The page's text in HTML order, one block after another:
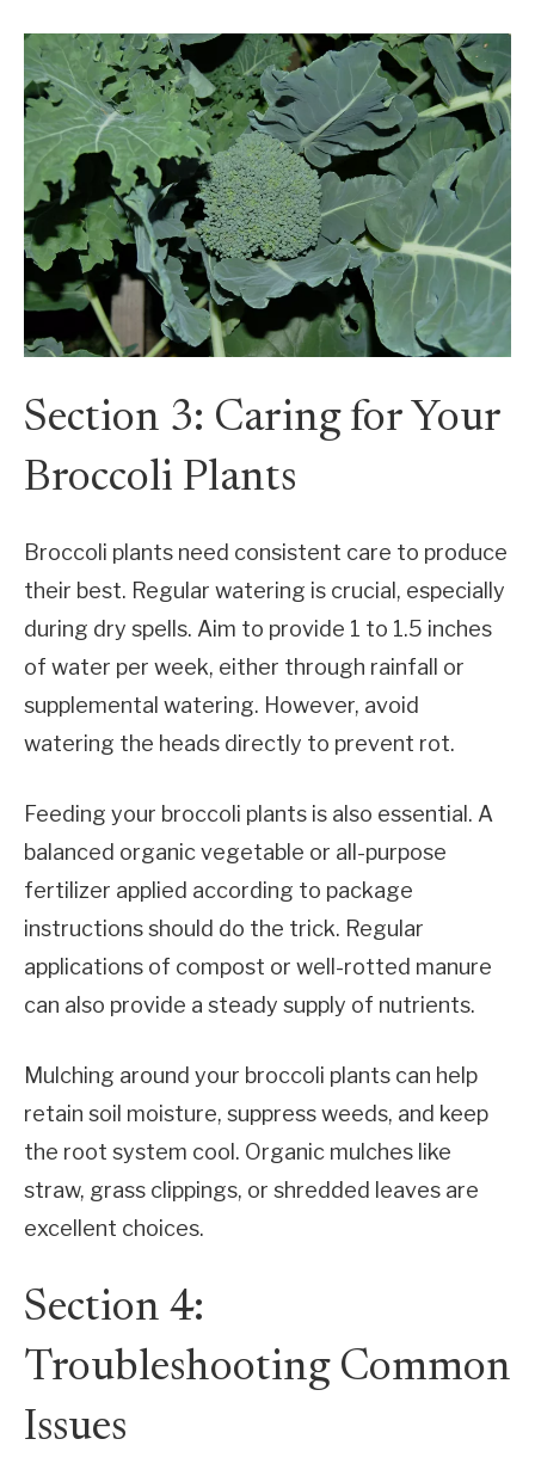
Section 3: Caring for Your
Broccoli Plants
Broccoli plants need consistent care to produce
their best. Regular watering is crucial, especially
during dry spells. Aim to provide 1 to 1.5 inches
of water per week, either through rainfall or
supplemental watering. However, avoid
watering the heads directly to prevent rot.
Feeding your broccoli plants is also essential. A
balanced organic vegetable or all-purpose
fertilizer applied according to package
instructions should do the trick. Regular
applications of compost or well-rotted manure
can also provide a steady supply of nutrients.
Mulching around your broccoli plants can help
retain soil moisture, suppress weeds, and keep
the root system cool. Organic mulches like
straw, grass clippings, or shredded leaves are
excellent choices.
Section 4:
Troubleshooting Common
Issues